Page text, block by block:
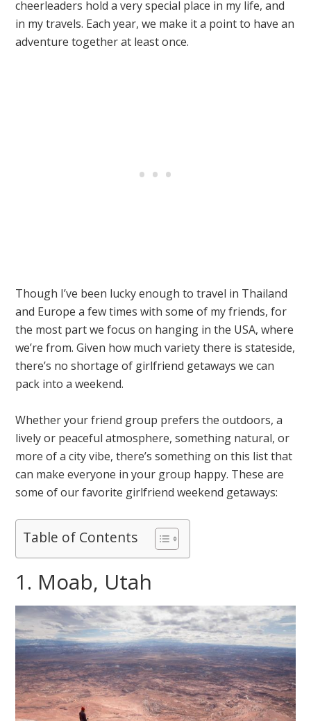
cheerleaders hold a very special place in my life, and
in my travels. Each year, we make it a point to have an
adventure together at least once.
Though I’ve been lucky enough to travel in Thailand
and Europe a few times with some of my friends, for
the most part we focus on hanging in the USA, where
we’re from. Given how much variety there is stateside,
there’s no shortage of girlfriend getaways we can
pack into a weekend.
Whether your friend group prefers the outdoors, a
lively or peaceful atmosphere, something natural, or
more of a city vibe, there’s something on this list that
can make everyone in your group happy. These are
some of our favorite girlfriend weekend getaways:
Table of Contents
1. Moab, Utah